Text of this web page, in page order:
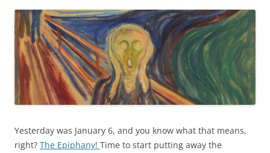
Yesterday was January 6, and you know what that means,
right? The Epiphany! Time to start putting away the